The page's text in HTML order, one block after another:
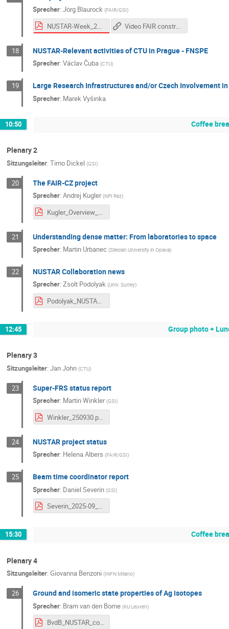
Sprecher:Jörg Blaurock (FAIR/GSI)
NUSTAR-Week_20250930_FAIR_ProjectStatus_v07_final.pdf Video FAIR construction (Sep 2025 - YouTube)
18 NUSTAR-Relevant activities of CTU in Prague - FNSPE
Sprecher:Václav Čuba (CTU)
19 Large Research Infrastructures and/or Czech Involvement in
Sprecher: Marek Vyšinka
10:50 Coffee
Plenary 2
Sitzungsleiter: Timo Dickel (GSI)
20 The FAIR-CZ project
Sprecher:Andrej Kugler (NPI Rez)
Kugler_Overview_FAIR_CZ 20250930.pdf
21 Understanding dense matter: From laboratories to space
Sprecher: Martin Urbanec (Silesian University in Opava)
22 NUSTAR Collaboration news
Sprecher:Zsolt Podolyak (Univ. Surrey)
Podolyak_NUSTAR_week_30sept2025.pdf
12:45 Group photo +
Plenary 3
Sitzungsleiter: Jan John (CTU)
23 Super-FRS status report
Sprecher: Martin Winkler (GSI)
Winkler_250930.pdf
24 NUSTAR project status
Sprecher: Helena Albers (FAIR/GSI)
25 Beam time coordinator report
Sprecher: Daniel Severin (GSI)
Severin_2025-09_NUSTAR_week BTS26_27.pdf
15:30 Coffee
Plenary 4
Sitzungsleiter: Giovanna Benzoni (INFN Milano)
26 Ground and isomeric state properties of Ag isotopes
Sprecher: Bram van den Borne (KU Leuven)
BvdB_NUSTAR_conference.pdf